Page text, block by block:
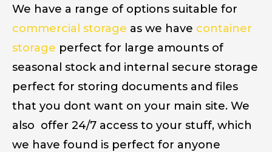
We have a range of options suitable for
commercial storage as we have container
storage perfect for large amounts of
seasonal stock and internal secure storage
perfect for storing documents and files
that you dont want on your main site. We
also offer 24/7 access to your stuff, which
we have found is perfect for anyone